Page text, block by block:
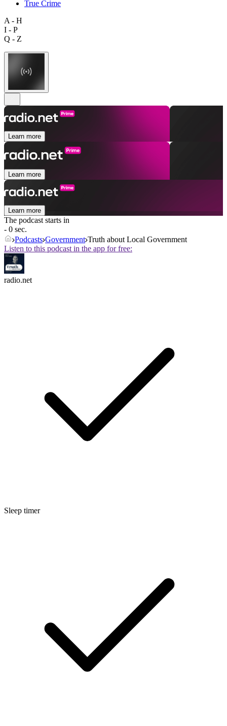
True Crime
A - H
I - P
Q - Z
Learn more
Learn more
Learn more
The podcast starts in
- 0 sec.
Podcasts Government Truth about Local Government
Listen to this podcast in the app for free:
radio.net
Sleep timer